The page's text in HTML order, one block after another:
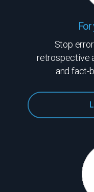
Stop
retrospective
and fact-